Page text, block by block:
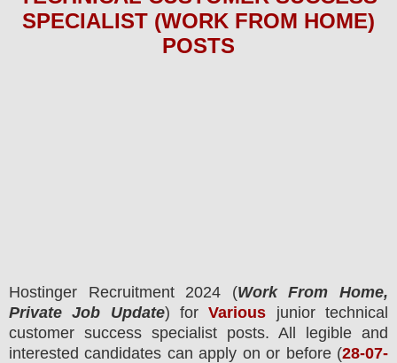
SPECIALIST (WORK FROM HOME)
POSTS
Hostinger Recruitment 2024 (Work From Home,
Private Job Update) forVarious
junior technical
customer success specialist posts. All legible and
interested candidates can apply on or before (28-07-